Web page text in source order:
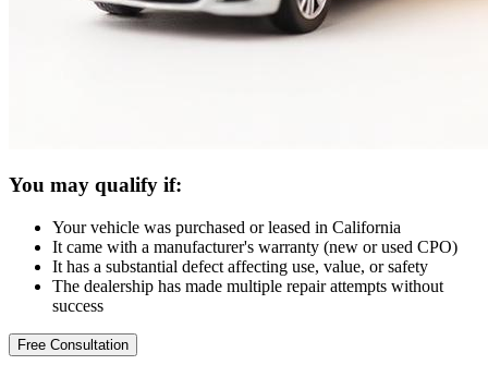
You may qualify if:
Your vehicle was purchased or leased in California
It came with a manufacturer's warranty (new or used CPO)
It has a substantial defect affecting use, value, or safety
The dealership has made multiple repair attempts without
success
Free Consultation